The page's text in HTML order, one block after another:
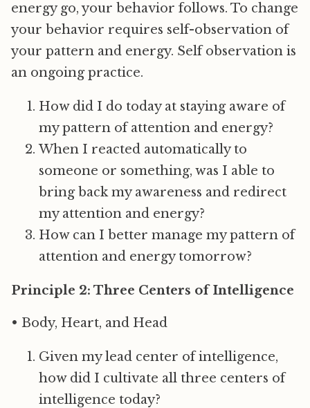
energy go, your behavior follows. To change
your behavior requires self-observation of
your pattern and energy. Self observation is
an ongoing practice.
How did I do today at staying aware of
my pattern of attention and energy?
When I reacted automatically to
someone or something, was I able to
bring back my awareness and redirect
my attention and energy?
How can I better manage my pattern of
attention and energy tomorrow?
Principle 2: Three Centers of Intelligence
• Body, Heart, and Head
Given my lead center of intelligence,
how did I cultivate all three centers of
intelligence today?